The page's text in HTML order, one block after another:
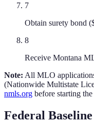
7
Obtain surety bond
8
Receive Montana
Note: All MLO
(Nationwide Multistate
nmls.org before starting
Federal